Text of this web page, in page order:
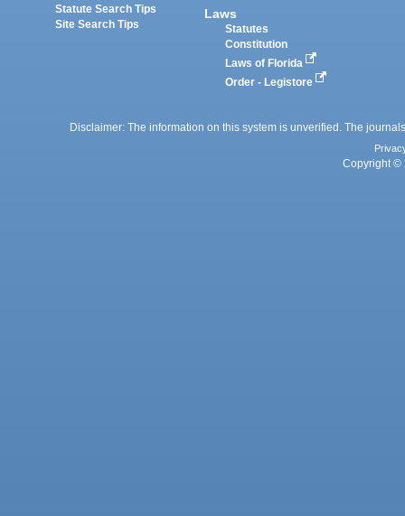
Statute Search Tips
Site Search Tips
Laws
Statutes
Constitution
Laws of Florida
Order - Legistore
Disclaimer: The information on this system is unverified. The
Copyright ©